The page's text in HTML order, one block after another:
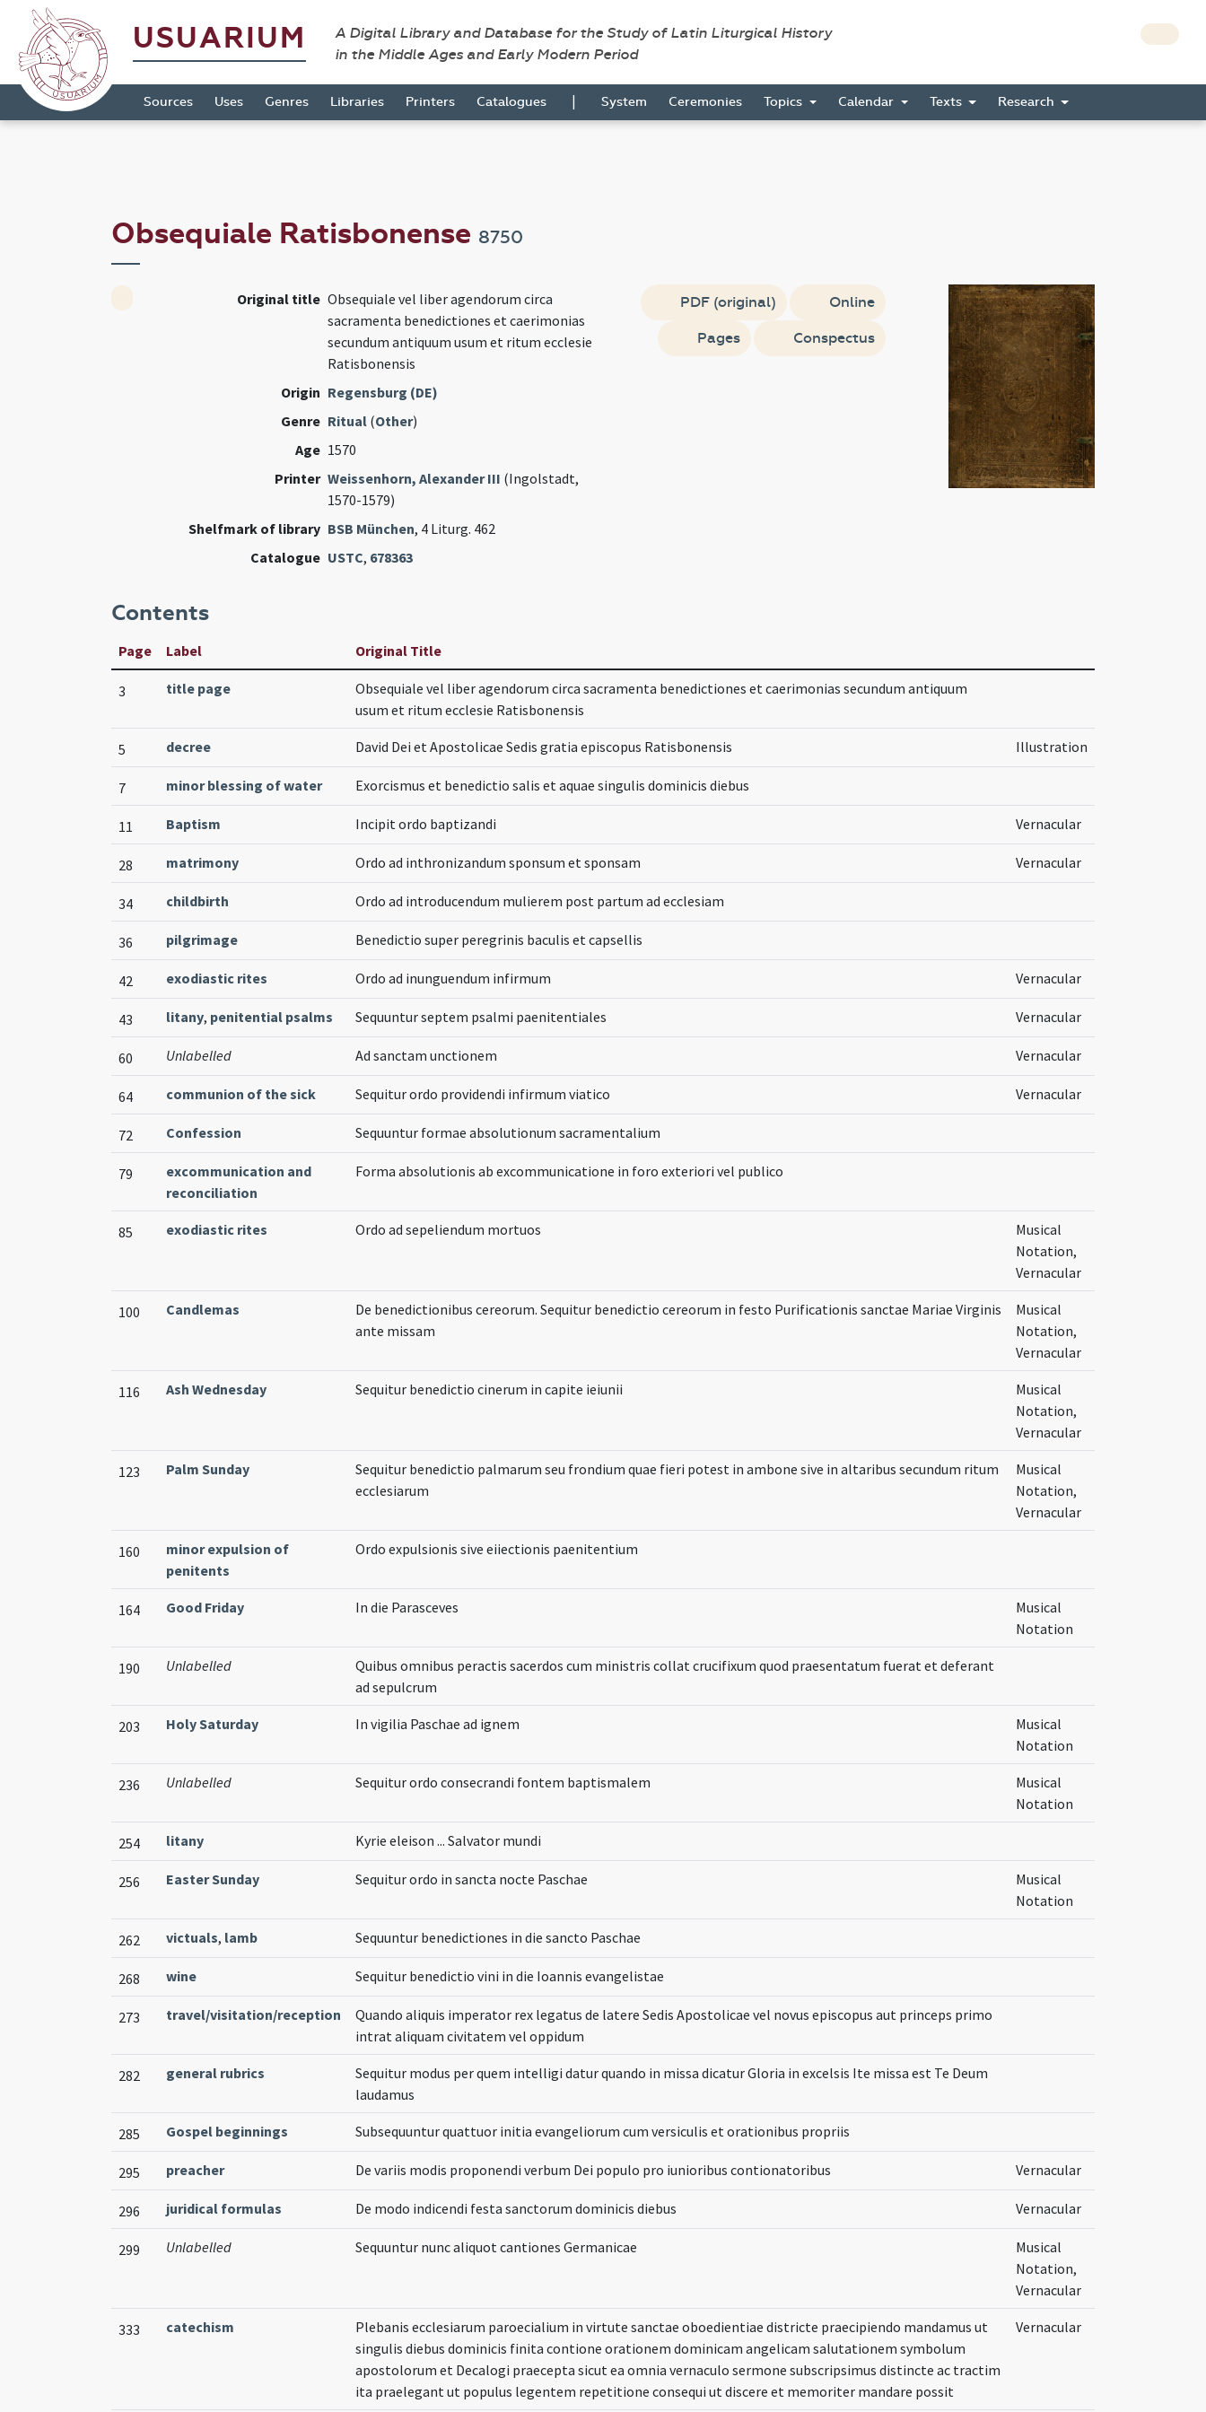
USUARIUM
A Digital Library and Database for the Study of Latin Liturgical History
in the Middle Ages and Early Modern Period
Sources Uses Genres Libraries Printers Catalogues | System Ceremonies Topics Calendar Texts Research
Obsequiale Ratisbonense 8750
Original title Obsequiale vel liber agendorum circa
sacramenta benedictiones et caerimonias
secundum antiquum usum et ritum ecclesie
Ratisbonensis
Origin Regensburg (DE)
Genre Ritual(Other)
Age 1570
Printer Weissenhorn, Alexander III (Ingolstadt,
1570-1579)
Shelfmark of library BSB München, 4 Liturg. 462
Catalogue USTC, 678363
PDF (original) Online
Pages Conspectus
Contents
Page Label Original Title
3 title page
Obsequiale vel liber agendorum circa sacramenta benedictiones et caerimonias secundum antiquum
usum et ritum ecclesie Ratisbonensis
5 decree David Dei et Apostolicae Sedis gratia episcopus Ratisbonensis Illustration
7 minor blessing of water Exorcismus et benedictio salis et aquae singulis dominicis diebus
11 Baptism Incipit ordo baptizandi Vernacular
28 matrimony Ordo ad inthronizandum sponsum et sponsam Vernacular
34 childbirth Ordo ad introducendum mulierem post partum ad ecclesiam
36 pilgrimage Benedictio super peregrinis baculis et capsellis
42 exodiastic rites Ordo ad inunguendum infirmum Vernacular
43 litany, penitential psalms Sequuntur septem psalmi paenitentiales Vernacular
60 Unlabelled Ad sanctam unctionem Vernacular
64 communion of the sick Sequitur ordo providendi infirmum viatico Vernacular
72 Confession Sequuntur formae absolutionum sacramentalium
79
excommunication and
reconciliation
Forma absolutionis ab excommunicatione in foro exteriori vel publico
85 exodiastic rites Ordo ad sepeliendum mortuos
Musical
Notation,
Vernacular
100 Candlemas
De benedictionibus cereorum. Sequitur benedictio cereorum in festo Purificationis sanctae Mariae Virginis
ante missam
Musical
Notation,
Vernacular
116 Ash Wednesday Sequitur benedictio cinerum in capite ieiunii
Musical
Notation,
Vernacular
123 Palm Sunday
Sequitur benedictio palmarum seu frondium quae fieri potest in ambone sive in altaribus secundum ritum
ecclesiarum
Musical
Notation,
Vernacular
160
minor expulsion of
penitents
Ordo expulsionis sive eiiectionis paenitentium
164 Good Friday In die Parasceves
Musical
Notation
190 Unlabelled
Quibus omnibus peractis sacerdos cum ministris collat crucifixum quod praesentatum fuerat et deferant
ad sepulcrum
203 Holy Saturday In vigilia Paschae ad ignem
Musical
Notation
236 Unlabelled Sequitur ordo consecrandi fontem baptismalem
Musical
Notation
254 litany Kyrie eleison ... Salvator mundi
256 Easter Sunday Sequitur ordo in sancta nocte Paschae
Musical
Notation
262 victuals, lamb Sequuntur benedictiones in die sancto Paschae
268 wine Sequitur benedictio vini in die Ioannis evangelistae
273 travel/visitation/reception
Quando aliquis imperator rex legatus de latere Sedis Apostolicae vel novus episcopus aut princeps primo
intrat aliquam civitatem vel oppidum
282 general rubrics
Sequitur modus per quem intelligi datur quando in missa dicatur Gloria in excelsis Ite missa est Te Deum
laudamus
285 Gospel beginnings Subsequuntur quattuor initia evangeliorum cum versiculis et orationibus propriis
295 preacher De variis modis proponendi verbum Dei populo pro iunioribus contionatoribus Vernacular
296 juridical formulas De modo indicendi festa sanctorum dominicis diebus Vernacular
299 Unlabelled Sequuntur nunc aliquot cantiones Germanicae
Musical
Notation,
Vernacular
333 catechism
Plebanis ecclesiarum paroecialium in virtute sanctae oboedientiae districte praecipiendo mandamus ut
singulis diebus dominicis finita contione orationem dominicam angelicam salutationem symbolum
apostolorum et Decalogi praecepta sicut ea omnia vernaculo sermone subscripsimus distincte ac tractim
ita praelegant ut populus legentem repetitione consequi ut discere et memoriter mandare possit
Vernacular